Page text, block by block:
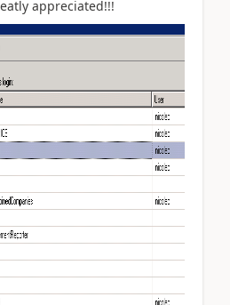
appreciated!!!